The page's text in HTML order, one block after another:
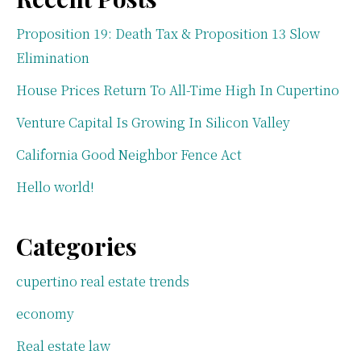
Proposition 19: Death Tax & Proposition 13 Slow
Elimination
House Prices Return To All-Time High In Cupertino
Venture Capital Is Growing In Silicon Valley
California Good Neighbor Fence Act
Hello world!
Categories
cupertino real estate trends
economy
Real estate law